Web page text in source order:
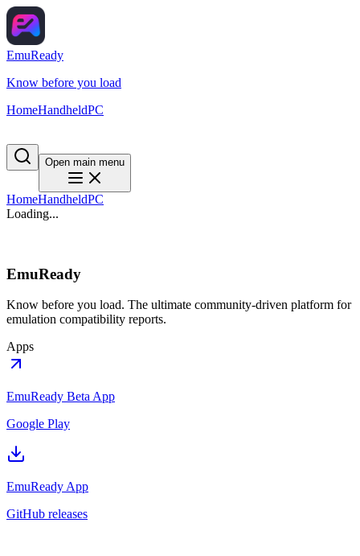
EmuReady
Know before you load
HomeHandheldPC
Open main menu
HomeHandheldPC
Loading...
EmuReady
Know before you load. The ultimate community-driven platform for
emulation compatibility reports.
Apps
EmuReady Beta App
Google Play
EmuReady App
GitHub releases